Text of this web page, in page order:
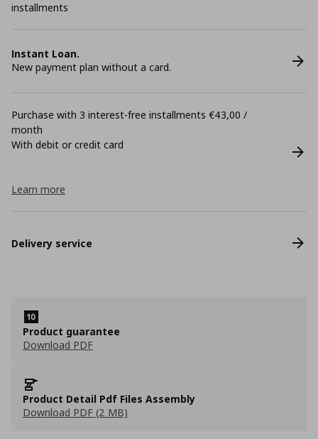
installments
Instant Loan.
New payment plan without a card.
Purchase with 3 interest-free installments €43,00 /
month
With debit or credit card
Learn more
Delivery service
Product guarantee
Download PDF
Product Detail Pdf Files Assembly
Download PDF (2 MB)